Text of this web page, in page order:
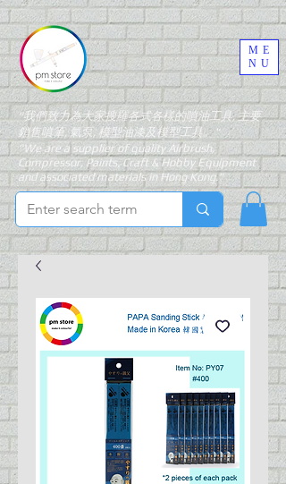
"我們致力為大家搜羅各式各樣的噴油工具, 主要
銷售噴筆, 氣泵, 模型油漆及模型工具。"
"We are a supplier of quality Airbrush,
Compressor, Paints, Craft & Hobby Equipment
and associated materials in Hong Kong."
ME
NU